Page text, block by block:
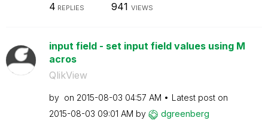
4 REPLIES 941 VIEWS
input field - set input field values using M
acros
QlikView
by on ‎2015-08-03 04:57 AM
Latest post on
‎2015-08-03 09:01 AM by dgreenberg